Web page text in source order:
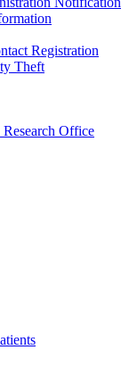
Registration
Theft
Office